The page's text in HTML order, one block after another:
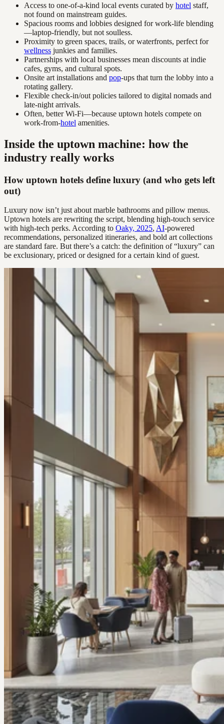
Access to one-of-a-kind local events curated by hotel staff,
not found on mainstream guides.
Spacious rooms and lobbies designed for work-life blending
—laptop-friendly, but not soulless.
Proximity to green spaces, trails, or waterfronts, perfect for
wellness junkies and families.
Partnerships with local businesses mean discounts at indie
cafes, gyms, and cultural spots.
Onsite art installations and pop-ups that turn the lobby into a
rotating gallery.
Flexible check-in/out policies tailored to digital nomads and
late-night arrivals.
Often, better Wi-Fi—because uptown hotels compete on
work-from-hotel amenities.
Inside the uptown machine: how the
industry really works
How uptown hotels define luxury (and who gets left
out)
Luxury now isn’t just about marble bathrooms and pillow menus.
Uptown hotels are rewriting the script, blending high-touch service
with high-tech perks. According to Oaky, 2025, AI-powered
recommendations, personalized itineraries, and bold art collections
are standard fare. But there’s a catch: the definition of “luxury” can
be exclusionary, priced or designed for a certain kind of guest.